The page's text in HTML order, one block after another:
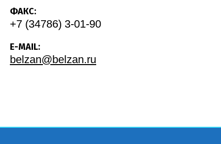
ФАКС:
+7 (34786) 3-01-90
E-MAIL:
belzan@belzan.ru